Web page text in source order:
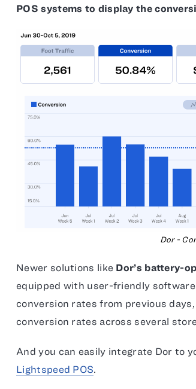
POS systems to display the
Dor -
Newer solutions like Dor’s battery-
equipped with user-friendly
conversion rates from previous
conversion rates across several
And you can easily integrate Dor to
Lightspeed POS